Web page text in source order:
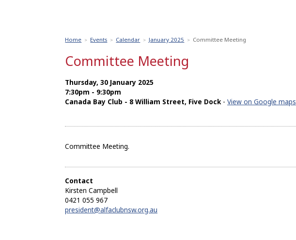
Home >Events > Calendar >January 2025 > Committee Meeting
Committee Meeting
Thursday, 30 January 2025
7:30pm - 9:30pm
Canada Bay Club - 8 William Street, Five Dock- View on Google maps
Committee Meeting.
Contact
Kirsten Campbell
0421 055 967
president@alfaclubnsw.org.au